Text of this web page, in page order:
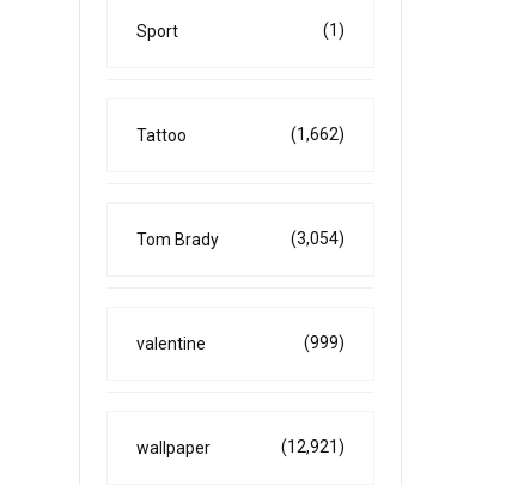
Sport (1)
Tattoo (1,662)
Tom Brady (3,054)
valentine (999)
wallpaper (12,921)